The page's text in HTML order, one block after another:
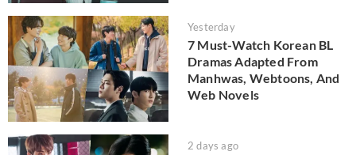
Yesterday
7 Must-Watch Korean BL
Dramas Adapted From
Manhwas, Webtoons, And
Web Novels
2 days ago